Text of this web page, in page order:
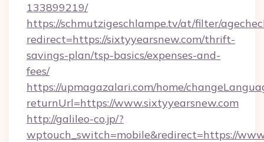
133899219/
https://schmutzigeschlampe.tv/at/filter/
redirect=https://sixtyyearsnew.com/thrift-
savings-plan/tsp-basics/expenses-and-
fees/
https://upmagazalari.com/home/
returnUrl=https://www.sixtyyearsnew.com
http://galileo-co.jp/?
wptouch_switch=mobile&redirect=https://